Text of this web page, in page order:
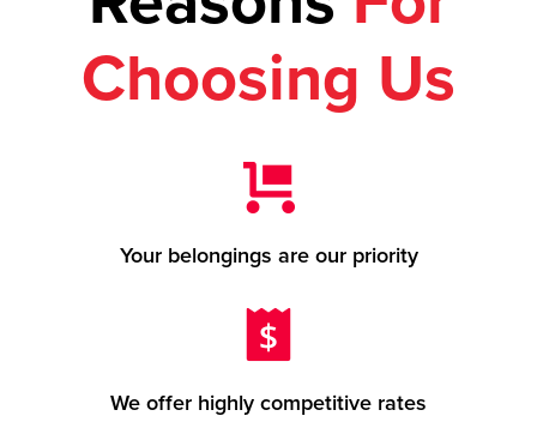
Choosing Us
Your belongings are our priority
We offer highly competitive rates